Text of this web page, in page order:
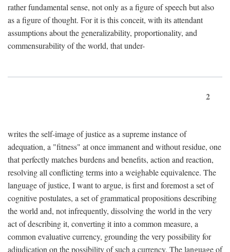
rather fundamental sense, not only as a figure of speech but also
as a figure of thought. For it is this conceit, with its attendant
assumptions about the generalizability, proportionality, and
commensurability of the world, that under-
2
writes the self-image of justice as a supreme instance of
adequation, a "fitness" at once immanent and without residue, one
that perfectly matches burdens and benefits, action and reaction,
resolving all conflicting terms into a weighable equivalence. The
language of justice, I want to argue, is first and foremost a set of
cognitive postulates, a set of grammatical propositions describing
the world and, not infrequently, dissolving the world in the very
act of describing it, converting it into a common measure, a
common evaluative currency, grounding the very possibility for
adjudication on the possibility of such a currency. The language of